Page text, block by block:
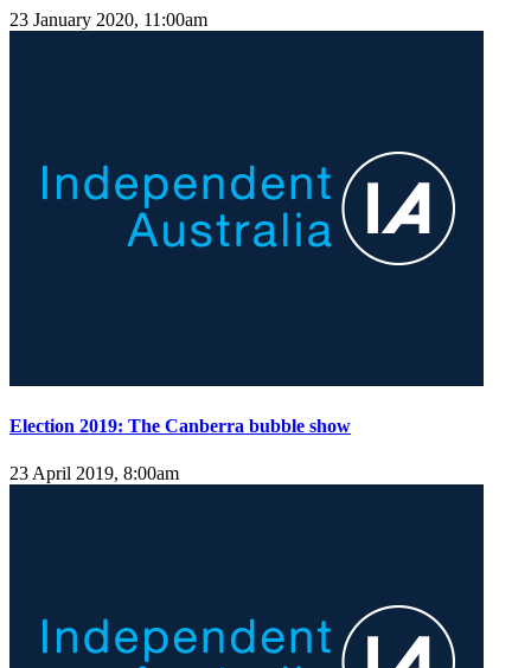
23 January 2020, 11:00am
Election 2019: The Canberra bubble show
23 April 2019, 8:00am